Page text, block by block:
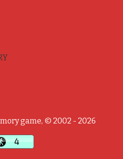
game, © 2002 - 2026